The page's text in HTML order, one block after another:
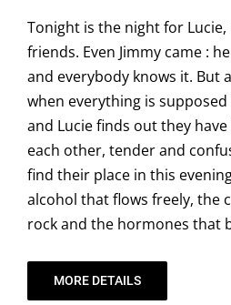
Tonight is the night for
friends. Even Jimmy came :
and everybody knows it. But
when everything is
and Lucie finds out they
each other, tender and
find their place in this
alcohol that flows freely, the
rock and the hormones that
MORE DETAILS